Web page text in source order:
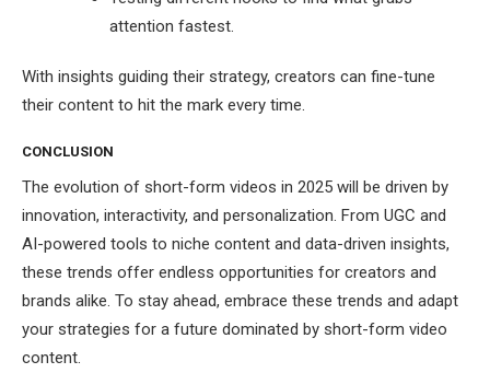
attention fastest.
With insights guiding their strategy, creators can fine-tune
their content to hit the mark every time.
CONCLUSION
The evolution of short-form videos in 2025 will be driven by
innovation, interactivity, and personalization. From UGC and
AI-powered tools to niche content and data-driven insights,
these trends offer endless opportunities for creators and
brands alike. To stay ahead, embrace these trends and adapt
your strategies for a future dominated by short-form video
content.